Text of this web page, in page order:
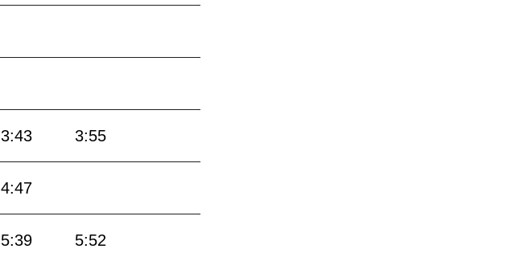
3:43 3:55
4:47
5:39 5:52